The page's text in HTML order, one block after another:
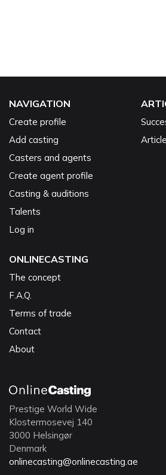
NAVIGATION
Create profile
Add casting
Casters and agents
Create agent profile
Casting & auditions
Talents
Log in
ONLINECASTING
The concept
F.A.Q.
Terms of trade
Contact
About
Prestige World Wide
Klostermosevej 140
3000 Helsingør
Denmark
onlinecasting@onlinecasting.ae